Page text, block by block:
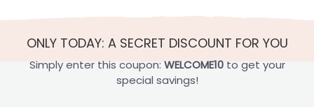
About the Colorado Avalanche Flag
The Colorado Avalanche is a professional ice
hockey team located in Denver, Colorado. Fans of
ONLY TODAY: A SECRET DISCOUNT FOR YOU
Simply enter this coupon: WELCOME10to get your
special savings!